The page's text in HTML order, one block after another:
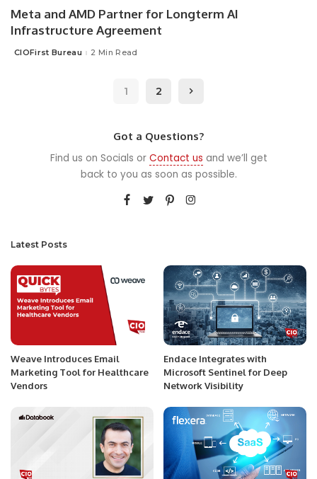
Meta and AMD Partner for Longterm AI
Infrastructure Agreement
Posted
CIOFirst Bureau 2 Min Read
1 2
Got a Questions?
Find us on Socials or Contact us and we’ll get
back to you as soon as possible.
Latest Posts
Weave Introduces Email
Marketing Tool for Healthcare
Vendors
Endace Integrates with
Microsoft Sentinel for Deep
Network Visibility